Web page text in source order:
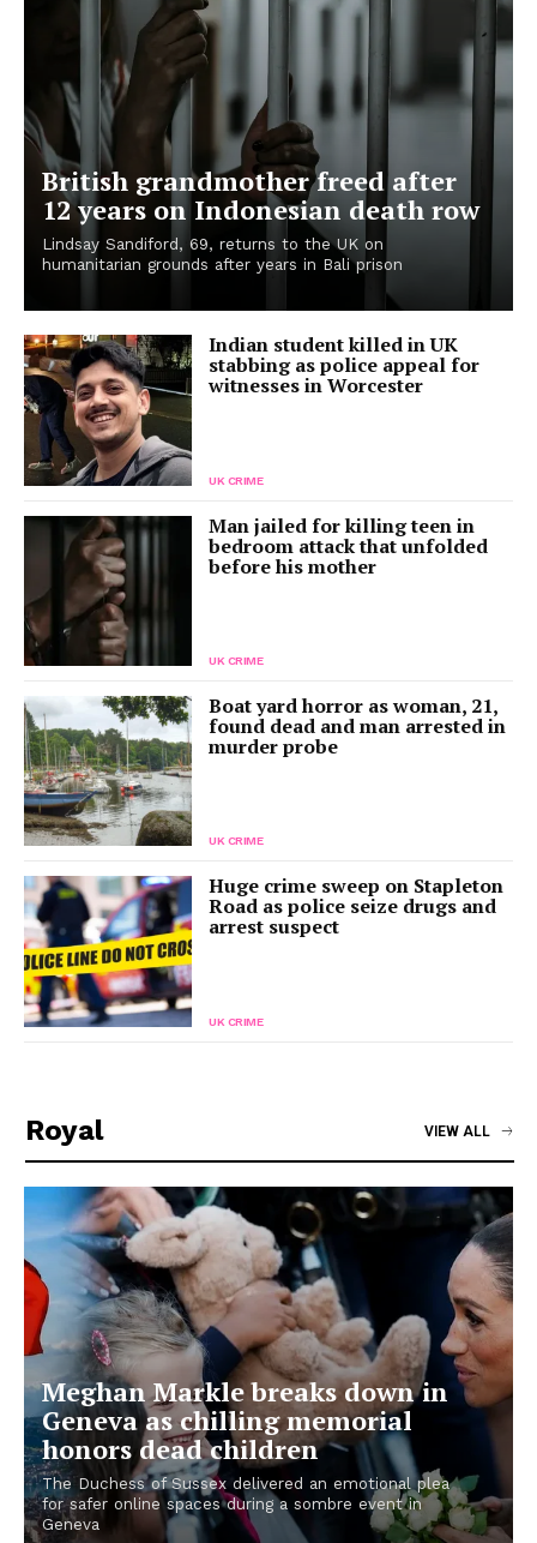
British grandmother freed after
12 years on Indonesian death row
Lindsay Sandiford, 69, returns to the UK on
humanitarian grounds after years in Bali prison
Indian student killed in UK
stabbing as police appeal for
witnesses in Worcester
UK CRIME
Man jailed for killing teen in
bedroom attack that unfolded
before his mother
UK CRIME
Boat yard horror as woman, 21,
found dead and man arrested in
murder probe
UK CRIME
Huge crime sweep on Stapleton
Road as police seize drugs and
arrest suspect
UK CRIME
Royal VIEW ALL
Meghan Markle breaks down in
Geneva as chilling memorial
honors dead children
The Duchess of Sussex delivered an emotional plea
for safer online spaces during a sombre event in
Geneva